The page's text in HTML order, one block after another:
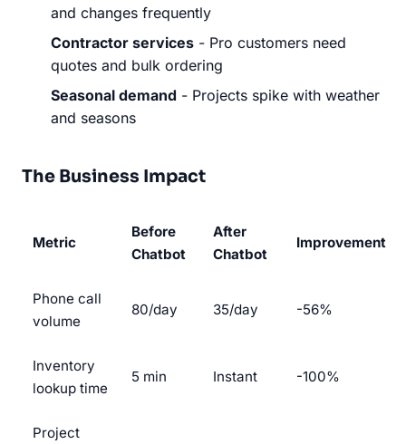
and changes frequently
Contractor services - Pro customers need
quotes and bulk ordering
Seasonal demand - Projects spike with weather
and seasons
The Business Impact
Metric
Before
Chatbot
After
Chatbot
Improvement
Phone call
volume
80/day 35/day -56%
Inventory
lookup time
5 min Instant -100%
Project